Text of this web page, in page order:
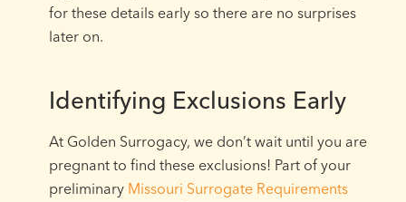
for these details early so there are no surprises
later on.
Identifying Exclusions Early
At Golden Surrogacy, we don’t wait until you are
pregnant to find these exclusions! Part of your
preliminary Missouri Surrogate Requirements